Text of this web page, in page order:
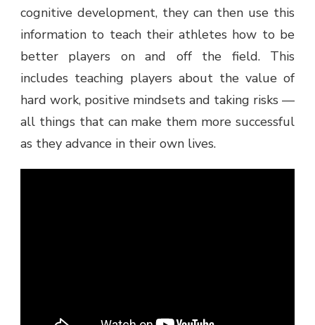
cognitive development, they can then use this
information to teach their athletes how to be
better players on and off the field. This
includes teaching players about the value of
hard work, positive mindsets and taking risks —
all things that can make them more successful
as they advance in their own lives.